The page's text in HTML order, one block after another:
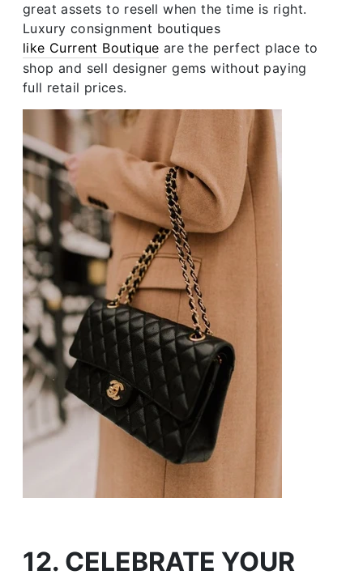
great assets to resell when the time is right.
Luxury consignment boutiques
like Current Boutique are the perfect place to
shop and sell designer gems without paying
full retail prices.
12. CELEBRATE YOUR